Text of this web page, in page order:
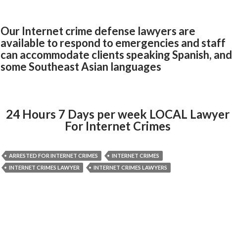
Our Internet crime defense lawyers are
available to respond to emergencies and staff
can accommodate clients speaking Spanish, and
some Southeast Asian languages
24 Hours 7 Days per week LOCAL Lawyer
For Internet Crimes
ARRESTED FOR INTERNET CRIMES
INTERNET CRIMES
INTERNET CRIMES LAWYER
INTERNET CRIMES LAWYERS